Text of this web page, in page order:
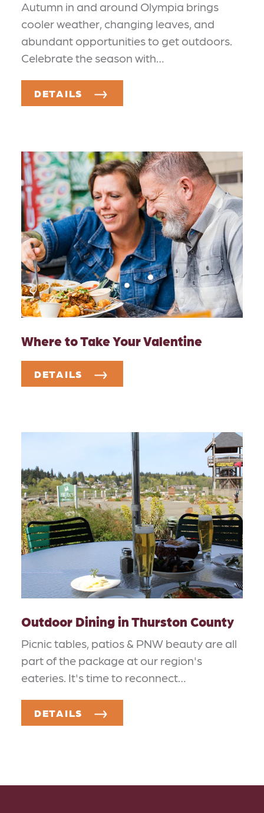
Autumn in and around Olympia brings
cooler weather, changing leaves, and
abundant opportunities to get outdoors.
Celebrate the season with…
DETAILS
Where to Take Your Valentine
DETAILS
Outdoor Dining in Thurston County
Picnic tables, patios & PNW beauty are all
part of the package at our region's
eateries. It's time to reconnect…
DETAILS